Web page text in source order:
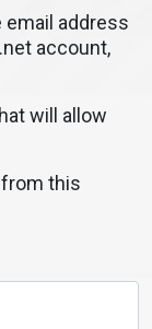
address
account,
will allow
this